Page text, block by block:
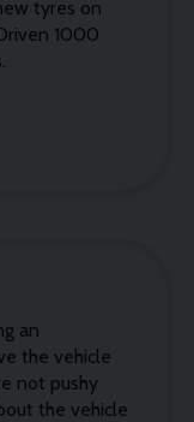
tyres on
1000
an
the vehicle
not pushy
the vehicle